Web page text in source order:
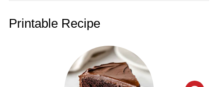
Printable Recipe